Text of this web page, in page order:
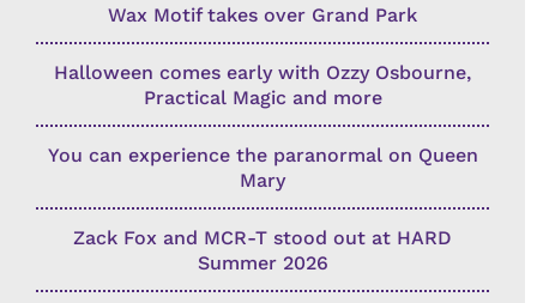
Wax Motif takes over Grand Park
Halloween comes early with Ozzy Osbourne,
Practical Magic and more
You can experience the paranormal on Queen
Mary
Zack Fox and MCR-T stood out at HARD
Summer 2026